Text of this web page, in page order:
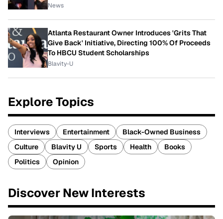
News
Atlanta Restaurant Owner Introduces 'Grits That
Give Back' Initiative, Directing 100% Of Proceeds
To HBCU Student Scholarships
Blavity-U
Explore Topics
Interviews Entertainment
Black-Owned Business
Culture
Blavity U Sports Health
Books
Politics
Opinion
Discover New Interests